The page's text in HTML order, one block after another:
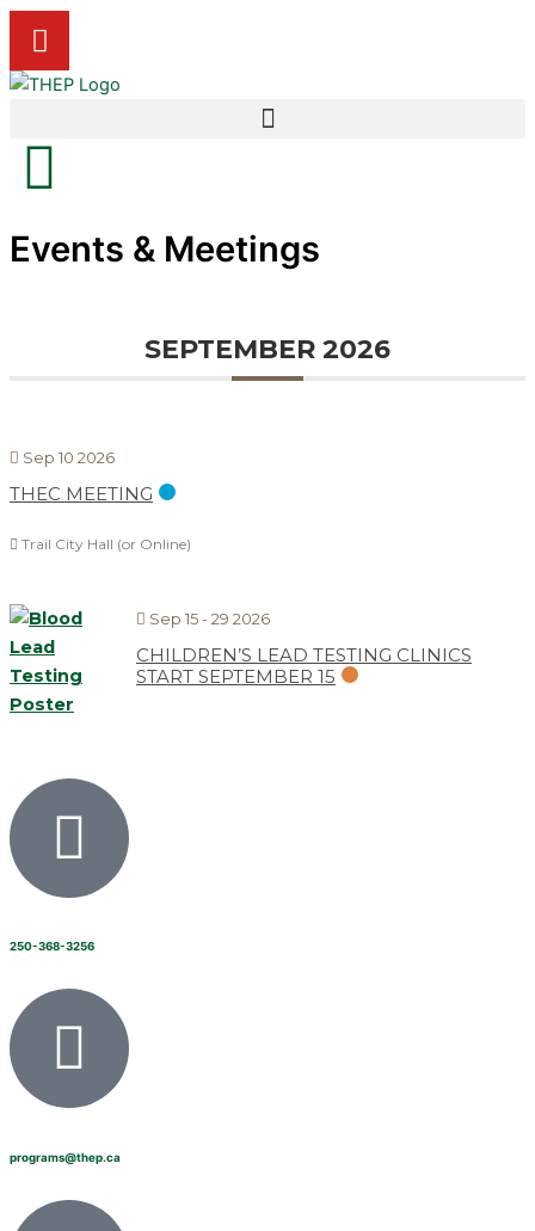
Skip
content
Y
o
u
u
Events & Meetings
SEPTEMBER 2026
Sep 10 2026
THEC MEETING
Trail City Hall (or Online)
Sep 15 - 29 2026
CHILDREN’S LEAD TESTING CLINICS
START SEPTEMBER 15
250-368-3256
programs@thep.ca